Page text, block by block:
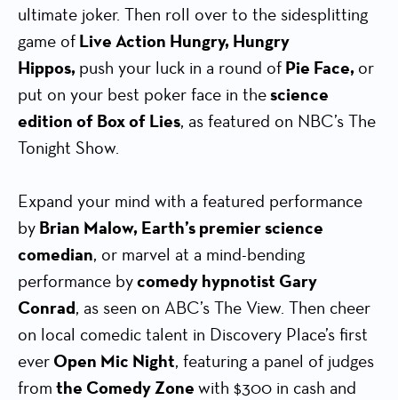
ultimate joker. Then roll over to the sidesplitting
game ofLive Action Hungry, Hungry
Hippos, push your luck in a round ofPie Face, or
put on your best poker face in thescience
edition of Box of Lies, as featured on NBC’s The
Tonight Show.
Expand your mind with a featured performance
by Brian Malow, Earth’s premier science
comedian, or marvel at a mind-bending
performance bycomedy hypnotist Gary
Conrad, as seen on ABC’s The View. Then cheer
on local comedic talent in Discovery Place’s first
ever Open Mic Night, featuring a panel of judges
from the Comedy Zone with $300 in cash and